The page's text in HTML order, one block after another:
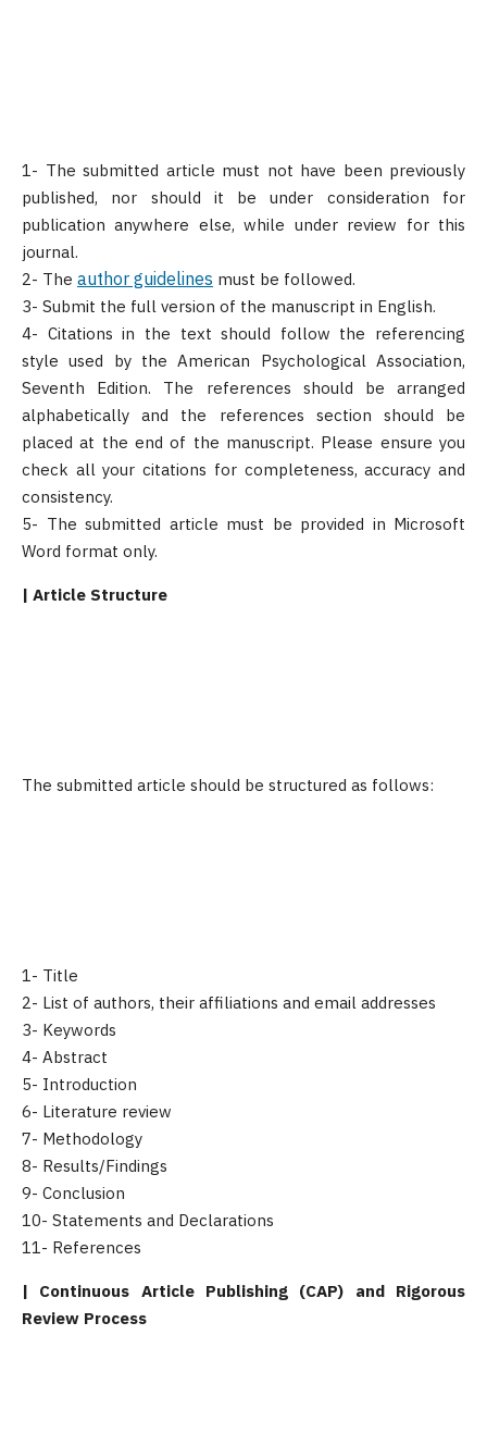
1- The submitted article must not have been previously
published, nor should it be under consideration for
publication anywhere else, while under review for this
journal.
2- The author guidelines must be followed.
3- Submit the full version of the manuscript in English.
4- Citations in the text should follow the referencing
style used by the American Psychological Association,
Seventh Edition. The references should be arranged
alphabetically and the references section should be
placed at the end of the manuscript. Please ensure you
check all your citations for completeness, accuracy and
consistency.
5- The submitted article must be provided in Microsoft
Word format only.
| Article Structure
The submitted article should be structured as follows:
1- Title
2- List of authors, their affiliations and email addresses
3- Keywords
4- Abstract
5- Introduction
6- Literature review
7- Methodology
8- Results/Findings
9- Conclusion
10- Statements and Declarations
11- References
| Continuous Article Publishing (CAP) and Rigorous
Review Process